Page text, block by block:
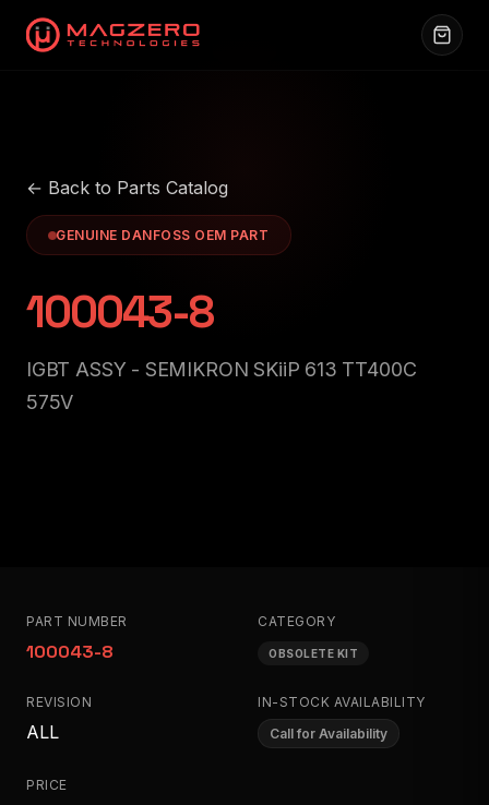
← Back to Parts Catalog
GENUINE DANFOSS OEM PART
100043-8
IGBT ASSY - SEMIKRON SKiiP 613 TT400C
575V
PART NUMBER
100043-8
CATEGORY
OBSOLETE KIT
REVISION
ALL
IN-STOCK AVAILABILITY
Call for Availability
PRICE